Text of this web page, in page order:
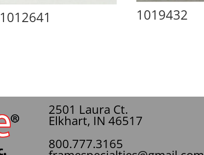
1012641 1019432
2501 Laura Ct.
Elkhart, IN 46517
800.777.3165